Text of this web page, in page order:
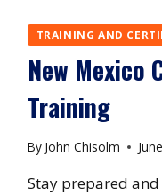
TRAINING AND
New Mexico
Training
By John Chisolm
Stay prepared and